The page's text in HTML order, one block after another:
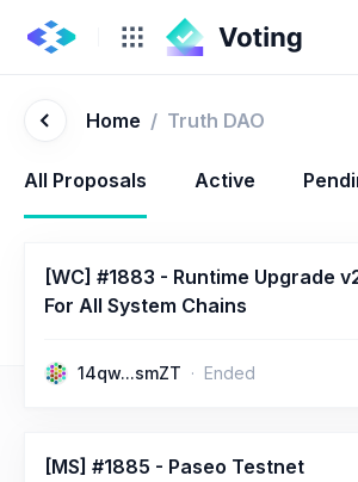
Home / Truth DAO
All Proposals Active
[WC] #1883 - Runtime Upgrade
For All System Chains
14qw...smZT Ended
[MS] #1885 - Paseo Testnet